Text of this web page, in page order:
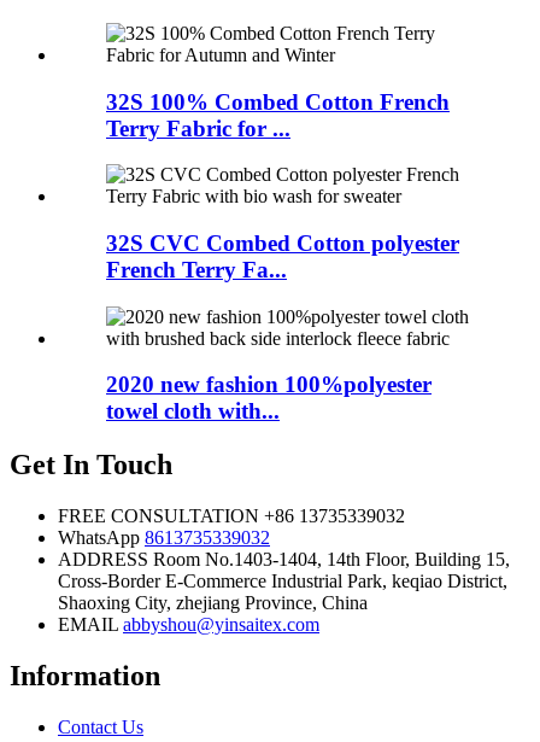
32S 100% Combed Cotton French
Terry Fabric for ...
32S CVC Combed Cotton polyester
French Terry Fa...
2020 new fashion 100%polyester
towel cloth with...
Get In Touch
FREE CONSULTATION +86 13735339032
WhatsApp 8613735339032
ADDRESS Room No.1403-1404, 14th Floor, Building 15,
Cross-Border E-Commerce Industrial Park, keqiao District,
Shaoxing City, zhejiang Province, China
EMAIL abbyshou@yinsaitex.com
Information
Contact Us